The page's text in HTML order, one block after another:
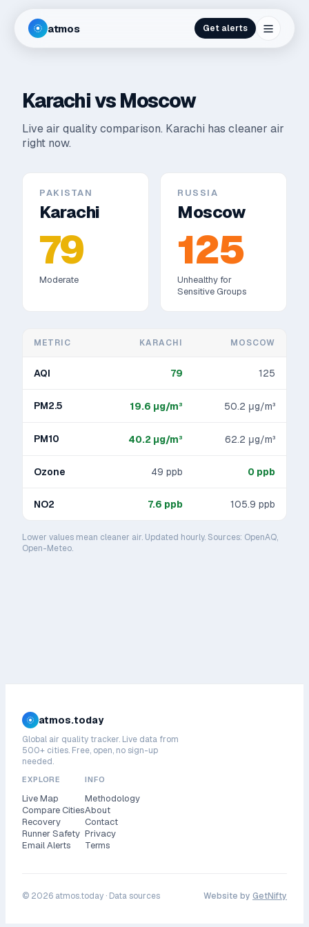
atmos Get alerts
KarachivsMoscow
Live air quality comparison. Karachi has cleaner air
right now.
PAKISTAN
Karachi
79
Moderate
RUSSIA
Moscow
125
Unhealthy for
Sensitive Groups
METRIC KARACHI MOSCOW
AQI 79 125
PM2.5 19.6 μg/m³ 50.2 μg/m³
PM10 40.2 μg/m³ 62.2 μg/m³
Ozone 49 ppb 0 ppb
NO2 7.6 ppb 105.9 ppb
Lower values mean cleaner air. Updated hourly. Sources: OpenAQ,
Open-Meteo.
atmos.today
Global air quality tracker. Live data from
500+ cities. Free, open, no sign-up
needed.
EXPLORE
Live Map
Compare Cities
Recovery
Runner Safety
Email Alerts
INFO
Methodology
About
Contact
Privacy
Terms
© 2026 atmos.today · Data sources Website by GetNifty